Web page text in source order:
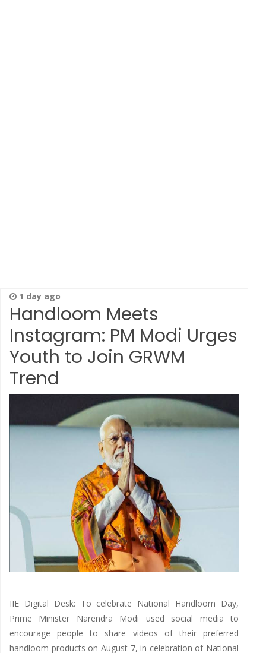
1 day ago
Handloom Meets
Instagram: PM Modi Urges
Youth to Join GRWM
Trend
IIE Digital Desk: To celebrate National Handloom Day,
Prime Minister Narendra Modi used social media to
encourage people to share videos of their preferred
handloom products on August 7, in celebration of National